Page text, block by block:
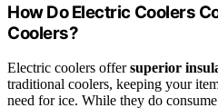
How Do Electric Coolers
Coolers?
Electric coolers offersuperior
traditional coolers, keeping your
need for ice. While they do